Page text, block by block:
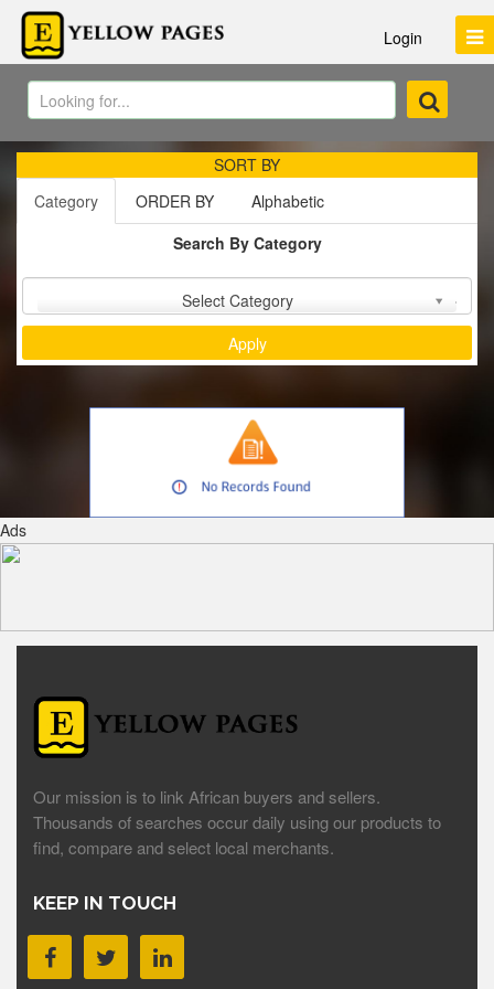
Login
SORT BY
Category
ORDER BY
Alphabetic
Search By Category
Select Category
Ads
Our mission is to link African buyers and sellers.
Thousands of searches occur daily using our products to
find, compare and select local merchants.
KEEP IN TOUCH